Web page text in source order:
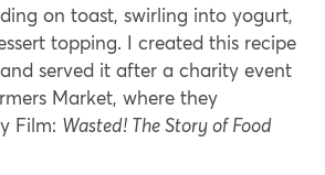
on toast, swirling into yogurt,
topping. I created this recipe
served it after a charity event
Market, where they
Film: Wasted! The Story of Food